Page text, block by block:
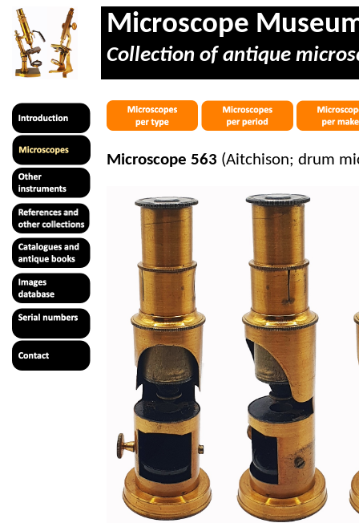
Microscope
Collection of antique
Microscope 563 (Aitchison; drum